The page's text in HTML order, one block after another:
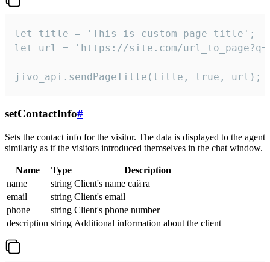
let title = 'This is custom page title';
let url = 'https://site.com/
jivo_api.sendPageTitle(title, true, url);
setContactInfo#
Sets the contact info for the visitor. The data is displayed to the agent
similarly as if the visitors introduced themselves in the chat window.
Name Type
Description
name
string Client's name сайта
email
string Client's email
phone
string Client's phone number
description string Additional information about the client